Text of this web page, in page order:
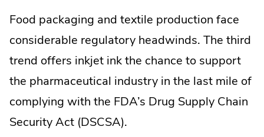
Food packaging and textile production face
considerable regulatory headwinds. The third
trend offers inkjet ink the chance to support
the pharmaceutical industry in the last mile of
complying with the FDA’s Drug Supply Chain
Security Act (DSCSA).